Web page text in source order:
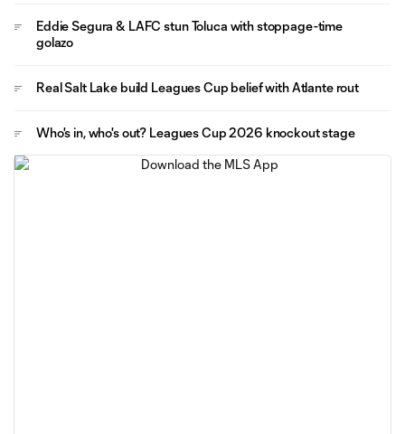
Eddie Segura & LAFC stun Toluca with stoppage-time
golazo
Real Salt Lake build Leagues Cup belief with Atlante rout
Who's in, who's out? Leagues Cup 2026 knockout stage